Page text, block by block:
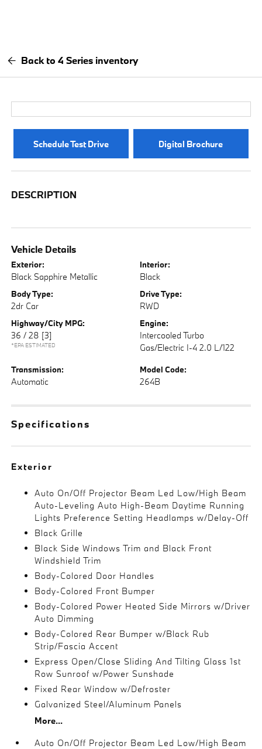
Back to 4 Series inventory
Schedule Test Drive Digital Brochure
DESCRIPTION
Vehicle Details
Exterior:
Black Sapphire Metallic
Interior:
Black
Body Type:
2dr Car
Drive Type:
RWD
Highway/City MPG:
36 / 28 [3]
*EPA ESTIMATED
Engine:
Intercooled Turbo
Gas/Electric I-4 2.0 L/122
Transmission:
Automatic
Model Code:
264B
Specifications
Exterior
Auto On/Off Projector Beam Led Low/High Beam
Auto-Leveling Auto High-Beam Daytime Running
Lights Preference Setting Headlamps w/Delay-Off
Black Grille
Black Side Windows Trim and Black Front
Windshield Trim
Body-Colored Door Handles
Body-Colored Front Bumper
Body-Colored Power Heated Side Mirrors w/Driver
Auto Dimming
Body-Colored Rear Bumper w/Black Rub
Strip/Fascia Accent
Express Open/Close Sliding And Tilting Glass 1st
Row Sunroof w/Power Sunshade
Fixed Rear Window w/Defroster
Galvanized Steel/Aluminum Panels
More...
Auto On/Off Projector Beam Led Low/High Beam